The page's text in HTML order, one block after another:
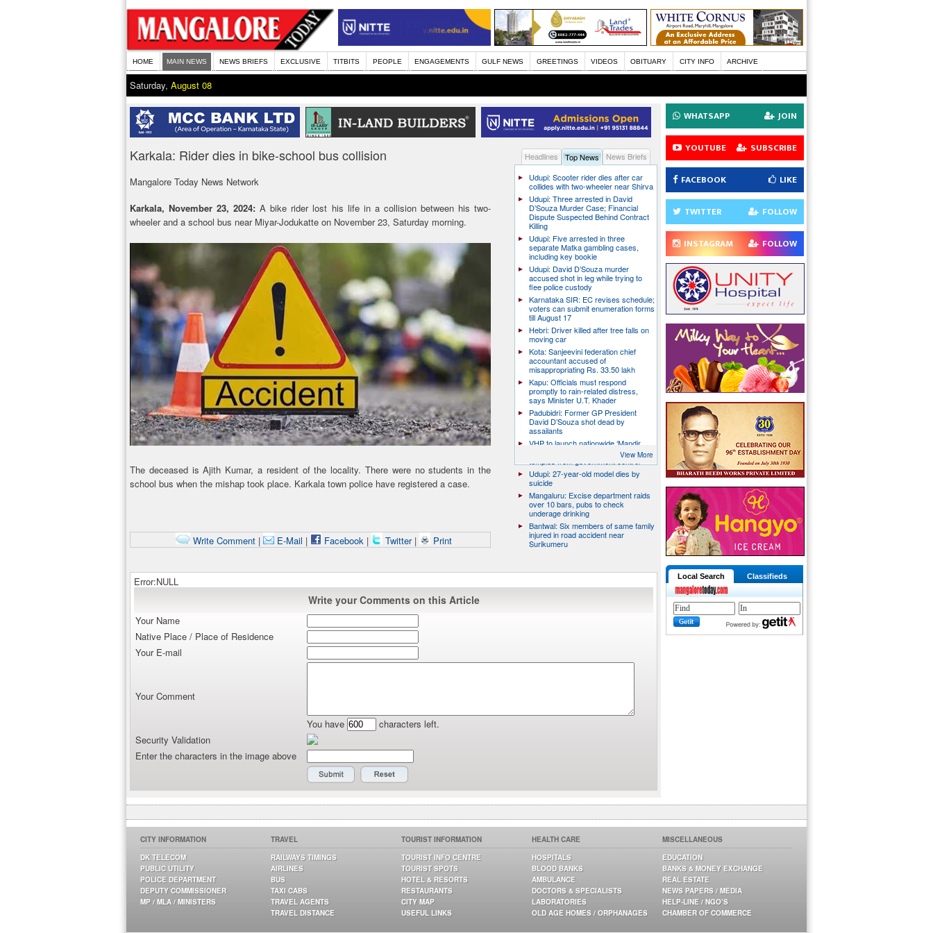
HOME MAIN NEWS NEWS BRIEFS EXCLUSIVE TITBITS PEOPLE ENGAGEMENTS GULF NEWS GREETINGS VIDEOS OBITUARY CITY INFO ARCHIVE
Saturday, August 08
Karkala: Rider dies in bike-school bus collision
Mangalore Today News Network
Karkala, November 23, 2024: A bike rider lost his life in a collision between his two-
wheeler and a school bus near Miyar-Jodukatte on November 23, Saturday morning.
The deceased is Ajith Kumar, a resident of the locality. There were no students in the
school bus when the mishap took place. Karkala town police have registered a case.
Write Comment | E-Mail | Facebook | Twitter | Print
Headlines Top News
News Briefs
Udupi: Scooter rider dies after car
collides with two-wheeler near Shirva
Udupi: Three arrested in David
D’Souza Murder Case; Financial
Dispute Suspected Behind Contract
Killing
Udupi: Five arrested in three
separate Matka gambling cases,
including key bookie
Udupi: David D’Souza murder
accused shot in leg while trying to
flee police custody
Karnataka SIR: EC revises schedule;
voters can submit enumeration forms
till August 17
Hebri: Driver killed after tree falls on
moving car
Kota: Sanjeevini federation chief
accountant accused of
misappropriating Rs. 33.50 lakh
Kapu: Officials must respond
promptly to rain-related distress,
says Minister U.T. Khader
Padubidri: Former GP President
David D’Souza shot dead by
assailants
VHP to launch nationwide ‘Mandir
Mukti’ campaign to free Hindu
temples from government control
Udupi: 27-year-old model dies by
suicide
Mangaluru: Excise department raids
over 10 bars, pubs to check
underage drinking
Bantwal: Six members of same family
injured in road accident near
Surikumeru
View More
Error:NULL
Write your Comments on this Article
Your Name
Native Place / Place of Residence
Your E-mail
Your Comment
You have
characters left.
Security Validation
Enter the characters in the image above
WHATSAPP JOIN
YOUTUBE SUBSCRIBE
FACEBOOK LIKE
TWITTER FOLLOW
INSTAGRAM FOLLOW
Local Search Classifieds
CITY INFORMATION
DK TELECOM
PUBLIC UTILITY
POLICE DEPARTMENT
DEPUTY COMMISSIONER
MP / MLA / MINISTERS
TRAVEL
RAILWAYS TIMINGS
AIRLINES
BUS
TAXI CABS
TRAVEL AGENTS
TRAVEL DISTANCE
TOURIST INFORMATION
TOURIST INFO CENTRE
TOURIST SPOTS
HOTEL & RESORTS
RESTAURANTS
CITY MAP
USEFUL LINKS
HEALTH CARE
HOSPITALS
BLOOD BANKS
AMBULANCE
DOCTORS & SPECIALISTS
LABORATORIES
OLD AGE HOMES / ORPHANAGES
MISCELLANEOUS
EDUCATION
BANKS & MONEY EXCHANGE
REAL ESTATE
NEWS PAPERS / MEDIA
HELP-LINE / NGO’S
CHAMBER OF COMMERCE